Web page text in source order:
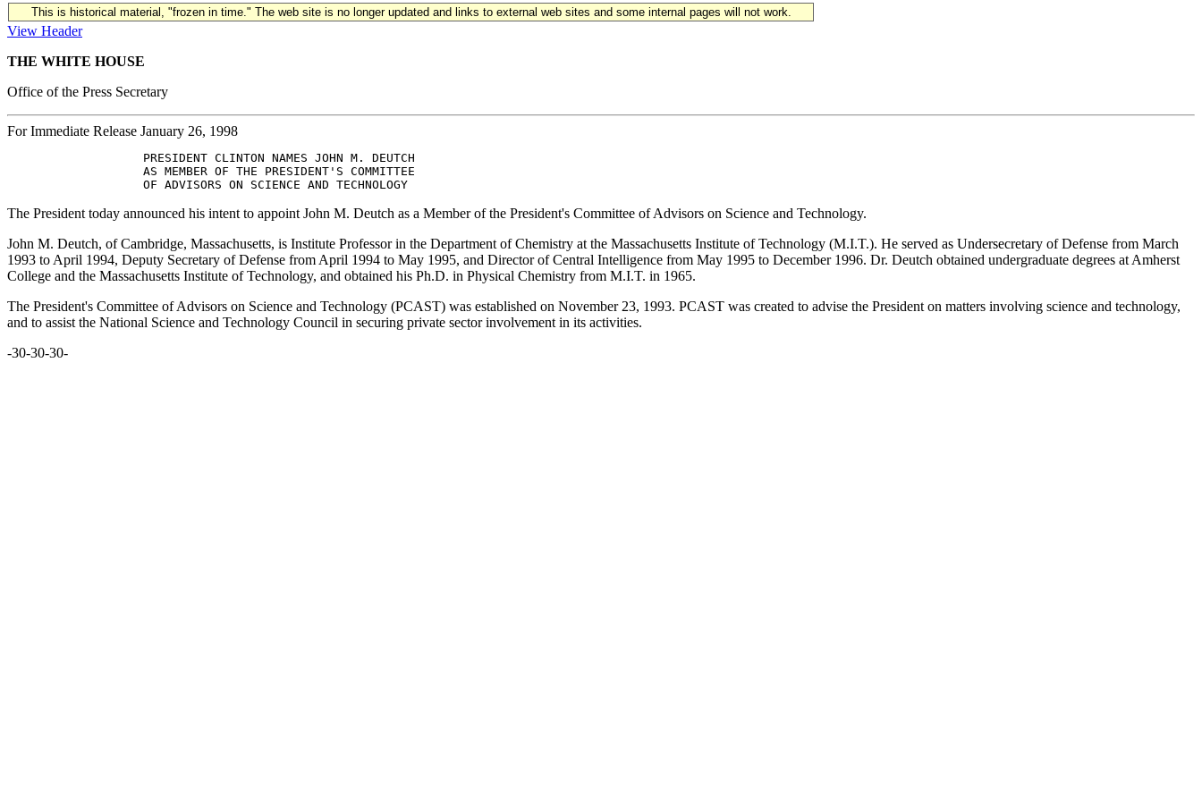
This is historical material, "frozen in time." The web site is no longer updated and links to external web sites and some internal pages will not work.
View Header
THE WHITE HOUSE
Office of the Press Secretary
For Immediate Release January 26, 1998
                   PRESIDENT CLINTON NAMES JOHN M. DEUTCH
                   AS MEMBER OF THE PRESIDENT'S COMMITTEE
The President today announced his intent to appoint John M. Deutch as a Member of the President's Committee of Advisors on Science and Technology.
John M. Deutch, of Cambridge, Massachusetts, is Institute Professor in the Department of Chemistry at the Massachusetts Institute of Technology (M.I.T.). He served as Undersecretary of Defense from March
1993 to April 1994, Deputy Secretary of Defense from April 1994 to May 1995, and Director of Central Intelligence from May 1995 to December 1996. Dr. Deutch obtained undergraduate degrees at Amherst
College and the Massachusetts Institute of Technology, and obtained his Ph.D. in Physical Chemistry from M.I.T. in 1965.
The President's Committee of Advisors on Science and Technology (PCAST) was established on November 23, 1993. PCAST was created to advise the President on matters involving science and technology,
and to assist the National Science and Technology Council in securing private sector involvement in its activities.
-30-30-30-